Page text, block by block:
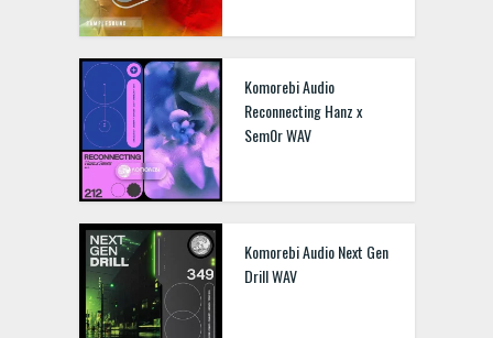
Komorebi Audio
Reconnecting Hanz x
Sem0r WAV
Komorebi Audio Next Gen
Drill WAV